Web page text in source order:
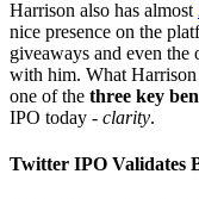
Harrison also has almost
nice presence on the
giveaways and even the
with him. What
one of the three key
IPO today - clarity.
Twitter IPO Validates